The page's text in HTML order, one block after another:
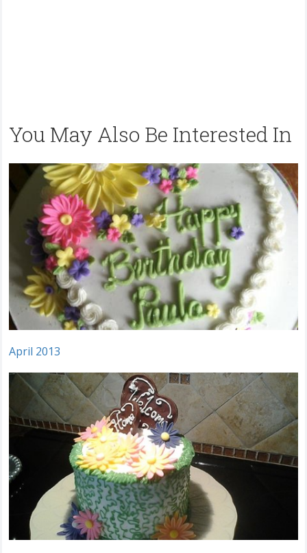
You May Also Be Interested In
April 2013